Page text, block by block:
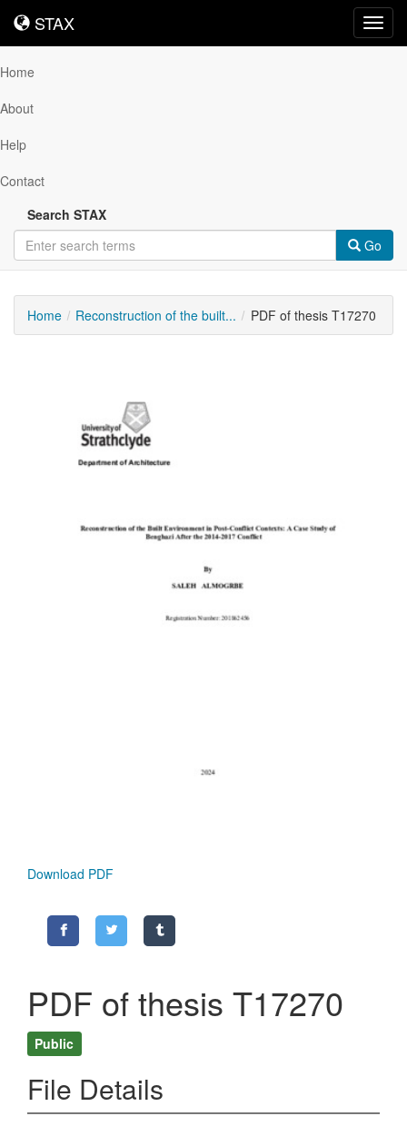
STAX
STAX
Home
About
Help
Contact
Search STAX
Go
Home Reconstruction of the built... PDF of thesis T17270
Download PDF
PDF of thesis T17270
Public
File Details